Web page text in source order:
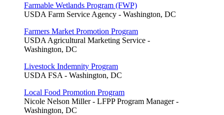
Farmable Wetlands Program (FWP)
USDA Farm Service Agency - Washington, DC
Farmers Market Promotion Program
USDA Agricultural Marketing Service -
Washington, DC
Livestock Indemnity Program
USDA FSA - Washington, DC
Local Food Promotion Program
Nicole Nelson Miller - LFPP Program Manager -
Washington, DC